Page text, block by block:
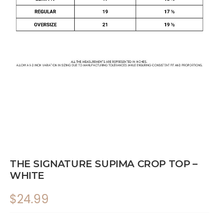
THE SIGNATURE SUPIMA CROP TOP –
WHITE
$24.99